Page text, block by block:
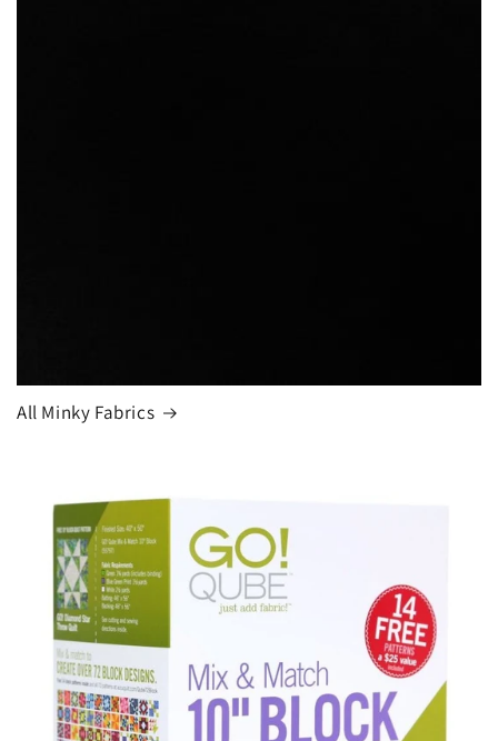
All Minky Fabrics
Login required
Log in to your account to add products to your
wishlist and view your previously saved items.